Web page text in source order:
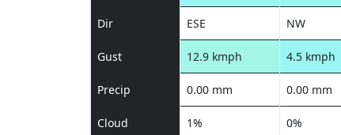
Dir ESE NW
Gust 12.9 kmph 4.5 kmph
Precip 0.00 mm 0.00 mm
Cloud 1% 0%